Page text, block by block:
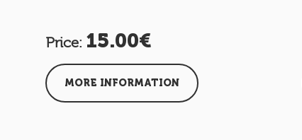
Price: 15.00€
MORE INFORMATION